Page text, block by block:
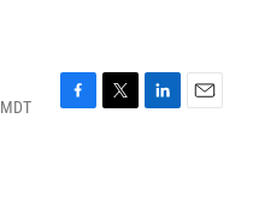
F
T
L
E